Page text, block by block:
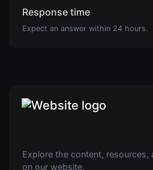
Response time
Expect an answer within 24 hours.
Explore the content, resources,
on our website.